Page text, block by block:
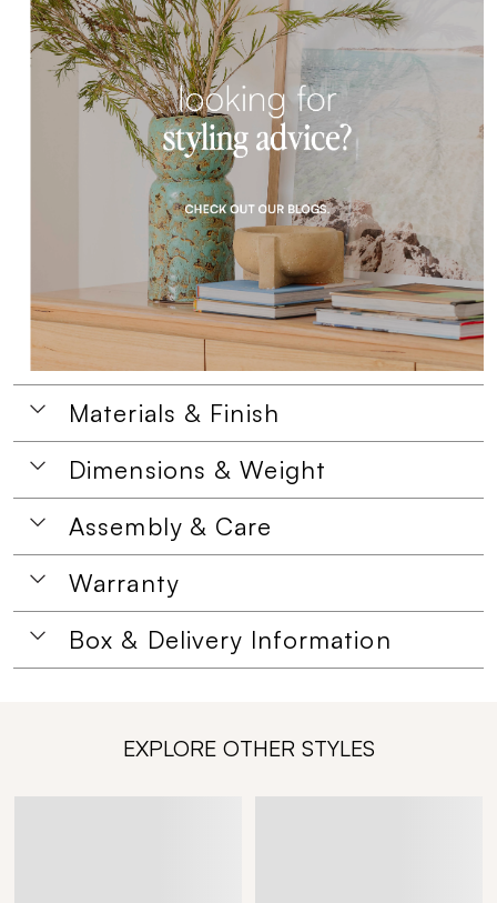
Materials & Finish
Dimensions & Weight
Assembly & Care
Warranty
Box & Delivery Information
EXPLORE OTHER STYLES